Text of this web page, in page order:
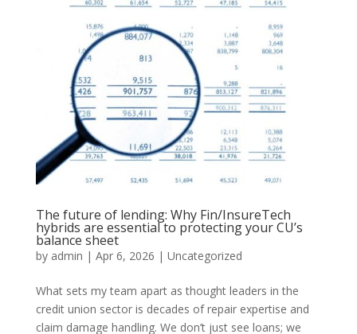
The future of lending: Why Fin/InsureTech
hybrids are essential to protecting your CU’s
balance sheet
by admin | Apr 6, 2026 | Uncategorized
What sets my team apart as thought leaders in the
credit union sector is decades of repair expertise and
claim damage handling. We don’t just see loans; we